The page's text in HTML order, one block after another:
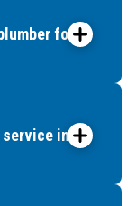
for
service in